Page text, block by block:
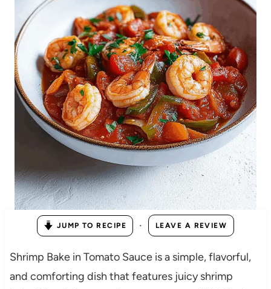
JUMP TO RECIPE · LEAVE A REVIEW
Shrimp Bake in Tomato Sauce is a simple, flavorful,
and comforting dish that features juicy shrimp